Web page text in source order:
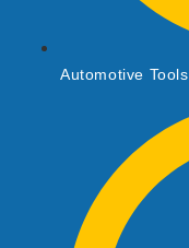
Automotive Tools